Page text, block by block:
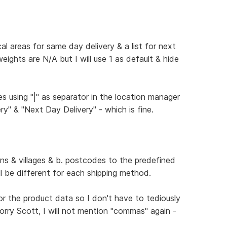
areas for same day delivery & a list for next
are N/A but I will use 1 as default & hide
using "|" as separator in the location manager
& "Next Day Delivery" - which is fine.
& villages & b. postcodes to the predefined
be different for each shipping method.
the product data so I don't have to tediously
Scott, I will not mention "commas" again -